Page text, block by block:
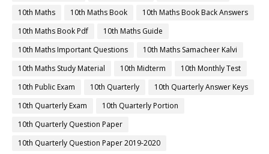
10th Maths
10th Maths Book
10th Maths Book Back Answers
10th Maths Book Pdf
10th Maths Guide
10th Maths Important Questions
10th Maths Samacheer Kalvi
10th Maths Study Material
10th Midterm
10th Monthly Test
10th Public Exam
10th Quarterly
10th Quarterly Answer Keys
10th Quarterly Exam
10th Quarterly Portion
10th Quarterly Question Paper
10th Quarterly Question Paper 2019-2020